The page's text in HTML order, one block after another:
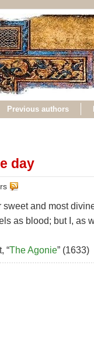
Previous authors
day
sweet and most
as blood; but I, as
“The Agonie” (1633)